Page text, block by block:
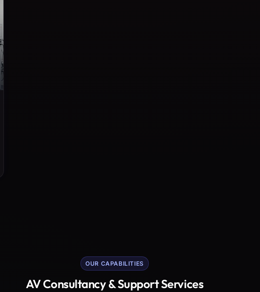
OUR CAPABILITIES
AV Consultancy & Support Services